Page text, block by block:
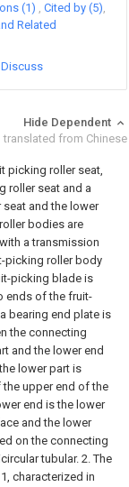
(1)
Cited by (5)
Related
Discuss
Hide Dependent
translated from Chinese
picking roller seat,
roller seat and a
and the lower
bodies are
a transmission
picking roller body
picking blade is
ends of the fruit-
bearing end plate is
the connecting
and the lower end
lower part is
the upper end of the
end is the lower
and the lower
on the connecting
tubular. 2. The
characterized in